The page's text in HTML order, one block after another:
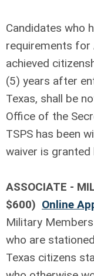
Candidates who
requirements for
achieved
(5) years after
Texas, shall be
Office of the
TSPS has been
waiver is granted
ASSOCIATE -
$600) Online
Military
who are
Texas citizens